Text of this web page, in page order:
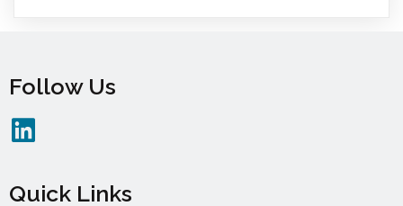
Follow Us
Quick Links